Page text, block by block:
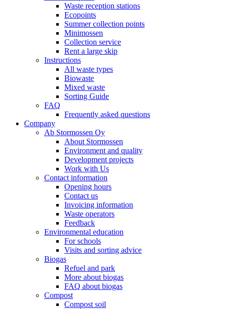
Waste reception stations
Ecopoints
Summer collection points
Minimossen
Collection service
Rent a large skip
Instructions
All waste types
Biowaste
Mixed waste
Sorting Guide
FAQ
Frequently asked questions
Company
Ab Stormossen Oy
About Stormossen
Environment and quality
Development projects
Work with Us
Contact information
Opening hours
Contact us
Invoicing information
Waste operators
Feedback
Environmental education
For schools
Visits and sorting advice
Biogas
Refuel and park
More about biogas
FAQ about biogas
Compost
Compost soil